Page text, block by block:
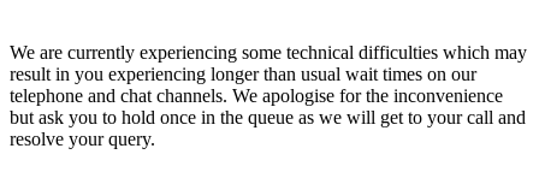
We are currently experiencing some technical difficulties which may
result in you experiencing longer than usual wait times on our
telephone and chat channels. We apologise for the inconvenience
but ask you to hold once in the queue as we will get to your call and
resolve your query.